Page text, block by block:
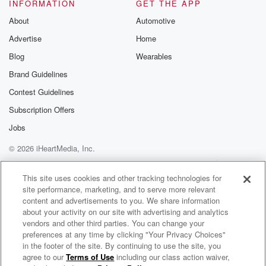
ten pm.
Speaker 3
That's okay. I'm all right with that vacuum cleaner.
Speaker 2(01:07)
Reasonable noise, Like you clean your house.
Someone who's cleaning at midnight is going to
irritate me.
Speaker 2(01:13):
How loud is your vacuum clean.
Speaker 3 (01:15):
Except that you know places like Paddington where
houses are
INFORMATION
About
Advertise
Blog
Brand Guidelines
Contest Guidelines
Subscription Offers
Jobs
GET THE APP
Automotive
Home
Wearables
© 2026 iHeartMedia, Inc.
Help
Privacy Policy
Your Privacy Choices
Terms of Use
AdChoices
Robin, Kip & Corey
This site uses cookies and other tracking technologies for
site performance, marketing, and to serve more relevant
content and advertisements to you. We share information
about your activity on our site with advertising and analytics
vendors and other third parties. You can change your
preferences at any time by clicking "Your Privacy Choices"
in the footer of the site. By continuing to use the site, you
agree to ourTerms of Use including our class action waiver,